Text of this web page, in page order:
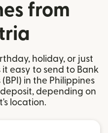
from
holiday, or just
it easy to send to Bank
in the Philippines
depending on
location.